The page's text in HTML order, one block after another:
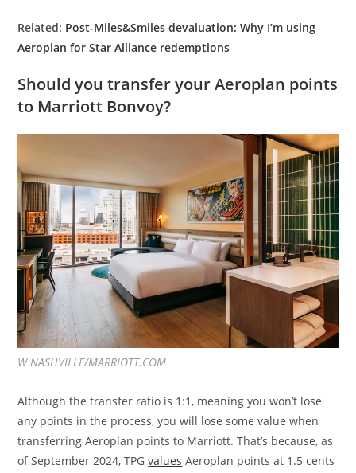
Related: Post-Miles&Smiles devaluation: Why I’m using
Aeroplan for Star Alliance redemptions
Should you transfer your Aeroplan points
to Marriott Bonvoy?
W NASHVILLE/MARRIOTT.COM
Although the transfer ratio is 1:1, meaning you won’t lose
any points in the process, you will lose some value when
transferring Aeroplan points to Marriott. That’s because, as
of September 2024, TPGvalues Aeroplan points at 1.5 cents